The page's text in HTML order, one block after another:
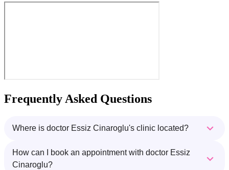
Frequently Asked Questions
Where is doctor Essiz Cinaroglu's clinic located?
How can I book an appointment with doctor Essiz
Cinaroglu?